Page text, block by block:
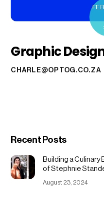
Graphic
CHARLE@OPTOG.CO.ZA
Recent Posts
Building a
of Stephnie
August 23, 2024